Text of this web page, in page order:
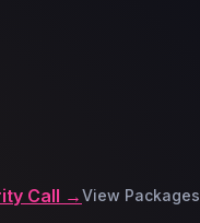
Call →View Packages